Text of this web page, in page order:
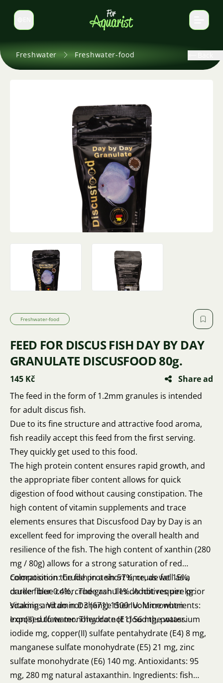
Switch language
Freshwater Freshwater-food
Freshwater-food
FEED FOR DISCUS FISH DAY BY DAY
GRANULATE DISCUSFOOD 80g.
145 Kč
Share ad
The feed in the form of 1.2mm granules is intended
for adult discus fish.
Due to its fine structure and attractive food aroma,
fish readily accept this feed from the first serving.
They quickly get used to this food.
The high protein content ensures rapid growth, and
the appropriate fiber content allows for quick
digestion of food without causing constipation. The
high content of vitamin supplements and trace
elements ensures that Discusfood Day by Day is an
excellent feed for improving the overall health and
resilience of the fish. The high content of xanthin (280
mg / 80g) allows for a strong saturation of red
coloration in the fish in a short time, as well as a
darker blue color. The granules do not require prior
soaking and do not change their volume when
exposed to water. They do not cloud the water.
Composition: Crude protein 57%, crude fat 15%,
crude fiber 0.4%, crude ash 11%. Additives per kg:
Vitamins: Vitamin D3 (671) 1500 IU. Micronutrients:
Iron(II) sulfate monohydrate (E1) 56 mg, potassium
iodide mg, copper(II) sulfate pentahydrate (E4) 8 mg,
manganese sulfate monohydrate (E5) 21 mg, zinc
sulfate monohydrate (E6) 140 mg. Antioxidants: 95
mg, 280 mg natural astaxanthin. Ingredients: fish